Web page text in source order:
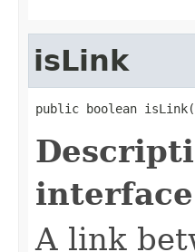
isLink
public boolean
A link